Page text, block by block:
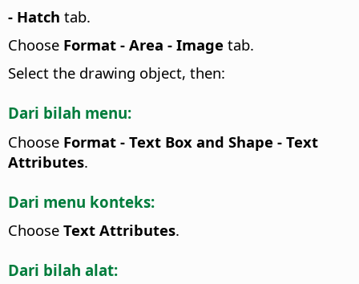
- Hatch tab.
Choose Format - Area - Image tab.
Select the drawing object, then:
Dari bilah menu:
Choose Format - Text Box and Shape - Text
Attributes.
Dari menu konteks:
Choose Text Attributes.
Dari bilah alat: